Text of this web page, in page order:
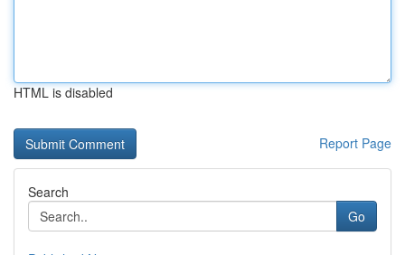
HTML is disabled
Report Page
Search
Go